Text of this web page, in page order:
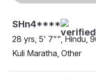
SHn4****
28 yrs, 5' 7"", Hindu,
Kuli Maratha, Other